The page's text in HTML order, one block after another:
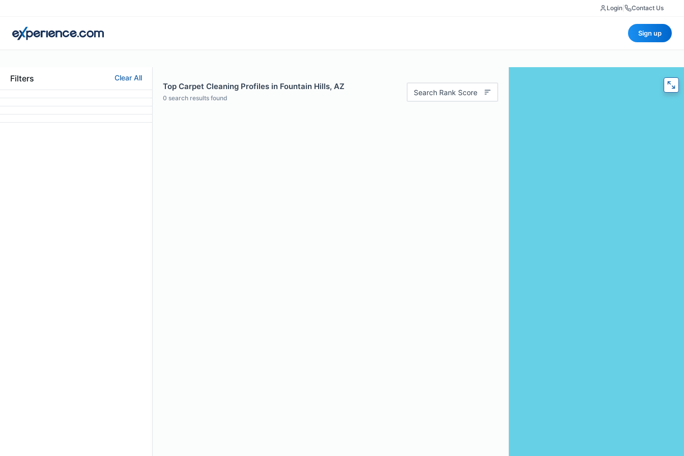
Login Contact Us
Sign up
Filters Clear All
Top Carpet Cleaning Profiles in Fountain Hills, AZ
0 search results found
Search Rank Score